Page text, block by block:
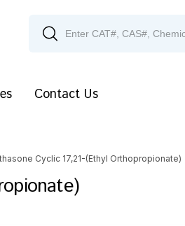
Contact Us
Cyclic 17,21-(Ethyl Orthopropionate)